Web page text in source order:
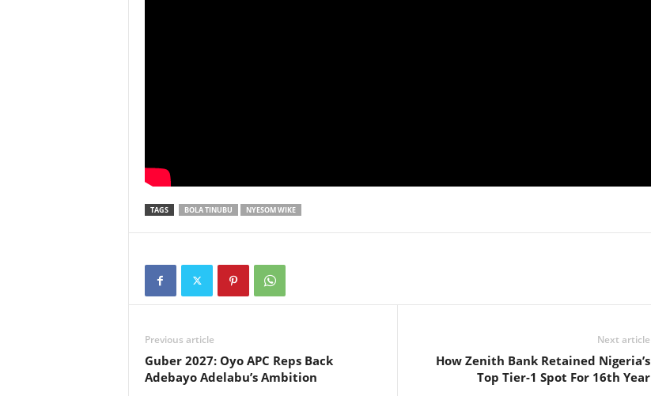
TAGS BOLA TINUBU NYESOM WIKE
Previous article
Guber 2027: Oyo APC Reps Back
Adebayo Adelabu’s Ambition
Next article
How Zenith Bank Retained Nigeria’s
Top Tier-1 Spot For 16th Year